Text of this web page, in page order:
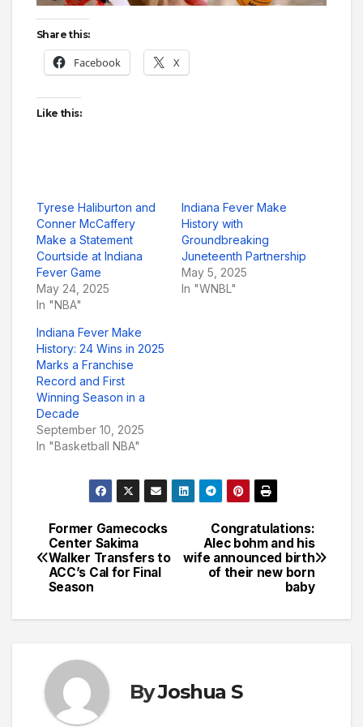
Share this:
Facebook X
Like this:
Tyrese Haliburton and
Conner McCaffery
Make a Statement
Courtside at Indiana
Fever Game
May 24, 2025
In "NBA"
Indiana Fever Make
History with
Groundbreaking
Juneteenth Partnership
May 5, 2025
In "WNBL"
Indiana Fever Make
History: 24 Wins in 2025
Marks a Franchise
Record and First
Winning Season in a
Decade
September 10, 2025
In "Basketball NBA"
Post
navigation
Congratulations:
Alec bohm and his
wife announced birth
of their new born
baby
Former Gamecocks
Center Sakima
Walker Transfers to
ACC’s Cal for Final
Season
ByJoshua S